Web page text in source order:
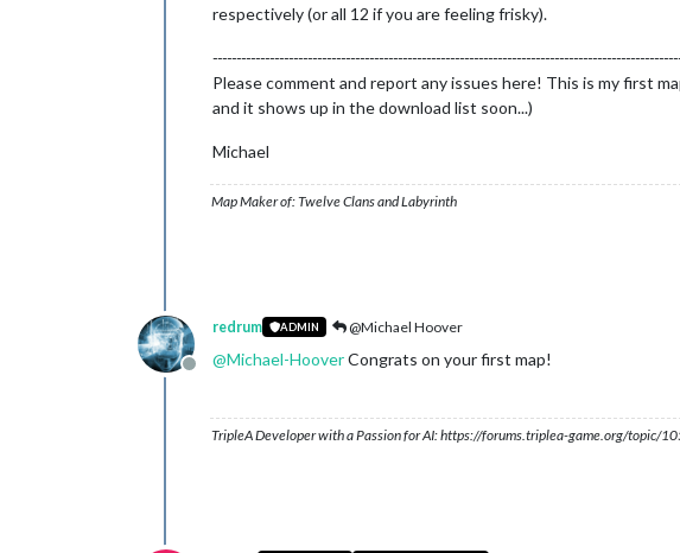
respectively (or all 12 if you are feeling frisky).
Please comment and report any issues here! This is my first
and it shows up in the download list soon...)
Michael
Map Maker of: Twelve Clans and Labyrinth
Offline
redrum ADMIN @Michael Hoover
@Michael-HooverCongrats on your first map!
TripleA Developer with a Passion for AI: https://forums.triplea-game.org/topic/